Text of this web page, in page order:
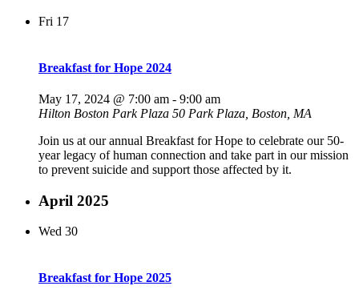
Fri 17
Breakfast for Hope 2024
May 17, 2024 @ 7:00 am - 9:00 am
Hilton Boston Park Plaza 50 Park Plaza, Boston, MA
Join us at our annual Breakfast for Hope to celebrate our 50-
year legacy of human connection and take part in our mission
to prevent suicide and support those affected by it.
April 2025
Wed 30
Breakfast for Hope 2025